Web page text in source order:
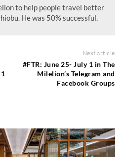
to help people travel better
He was 50% successful.
Next article
#FTR: June 25- July 1 in The
Milelion’s Telegram and
Facebook Groups